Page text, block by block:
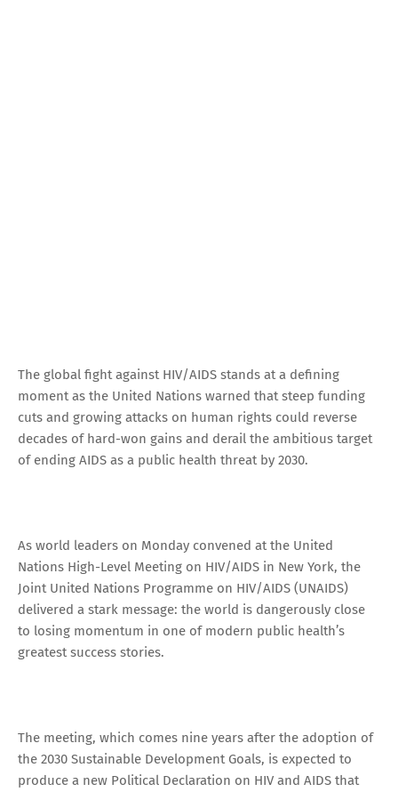
The global fight against HIV/AIDS stands at a defining
moment as the United Nations warned that steep funding
cuts and growing attacks on human rights could reverse
decades of hard-won gains and derail the ambitious target
of ending AIDS as a public health threat by 2030.
As world leaders on Monday convened at the United
Nations High-Level Meeting on HIV/AIDS in New York, the
Joint United Nations Programme on HIV/AIDS (UNAIDS)
delivered a stark message: the world is dangerously close
to losing momentum in one of modern public health’s
greatest success stories.
The meeting, which comes nine years after the adoption of
the 2030 Sustainable Development Goals, is expected to
produce a new Political Declaration on HIV and AIDS that